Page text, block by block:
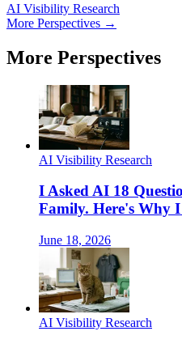
AI Visibility Research
More Perspectives →
More Perspectives
AI Visibility Research
I Asked AI 18
Family. Here's Why
June 18, 2026
AI Visibility Research